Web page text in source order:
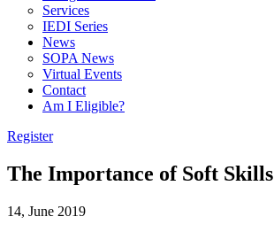
Services
IEDI Series
News
SOPA News
Virtual Events
Contact
Am I Eligible?
Register
The Importance of Soft Skills
14, June 2019